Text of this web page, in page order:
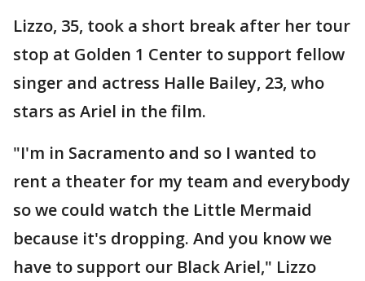
Lizzo, 35, took a short break after her tour
stop at Golden 1 Center to support fellow
singer and actress Halle Bailey, 23, who
stars as Ariel in the film.
"I'm in Sacramento and so I wanted to
rent a theater for my team and everybody
so we could watch the Little Mermaid
because it's dropping. And you know we
have to support our Black Ariel," Lizzo